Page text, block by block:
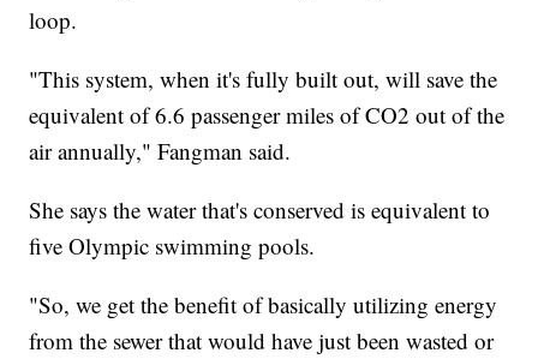
loop.
"This system, when it's fully built out, will save the
equivalent of 6.6 passenger miles of CO2 out of the
air annually," Fangman said.
She says the water that's conserved is equivalent to
five Olympic swimming pools.
"So, we get the benefit of basically utilizing energy
from the sewer that would have just been wasted or